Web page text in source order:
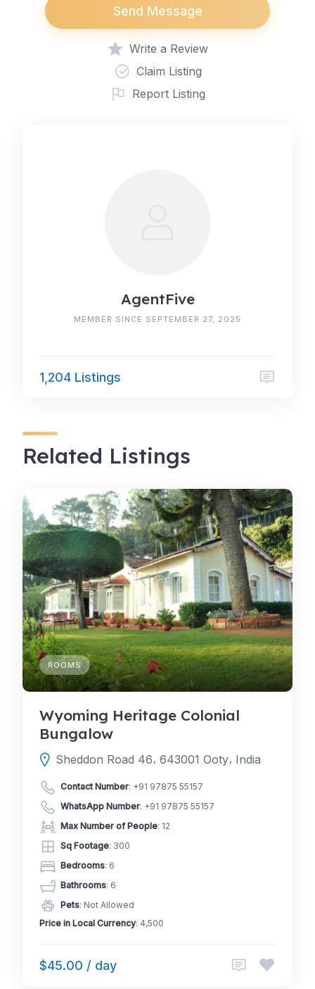
Send Message
Write a Review
Claim Listing
Report Listing
AgentFive
MEMBER SINCE SEPTEMBER 27, 2025
1,204 Listings
Related Listings
ROOMS
Wyoming Heritage Colonial
Bungalow
Sheddon Road 46، 643001 Ooty، India
Contact Number: +91 97875 55157
WhatsApp Number: +91 97875 55157
Max Number of People: 12
Sq Footage: 300
Bedrooms: 6
Bathrooms: 6
Pets: Not Allowed
Price in Local Currency: 4,500
$45.00 / day